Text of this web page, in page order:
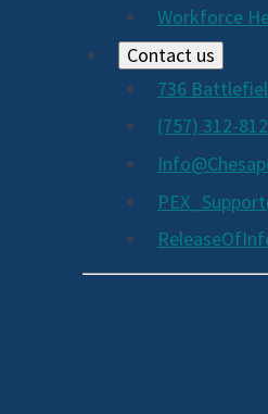
Workforce
Contact us
736
(757) 312-